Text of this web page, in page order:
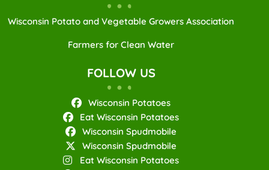
Wisconsin Potato and Vegetable Growers Association
Farmers for Clean Water
FOLLOW US
Wisconsin Potatoes
Eat Wisconsin Potatoes
Wisconsin Spudmobile
Wisconsin Spudmobile
Eat Wisconsin Potatoes